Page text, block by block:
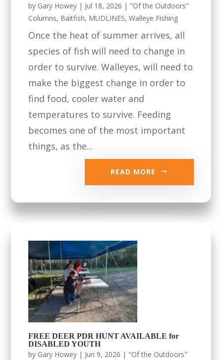
by Gary Howey | Jul 18, 2026 | "Of the Outdoors"
Columns, Baitfish, MUDLINES,Walleye Fishing
Once the heat of summer arrives, all
species of fish will need to change in
order to survive. Walleyes, will need to
make the biggest change in order to
find food, cooler water and
temperatures to survive. Feeding
becomes one of the most important
things, as the...
READ MORE
FREE DEER PDR HUNT AVAILABLE for
DISABLED YOUTH
by Gary Howey | Jun 9, 2026 | "Of the Outdoors"